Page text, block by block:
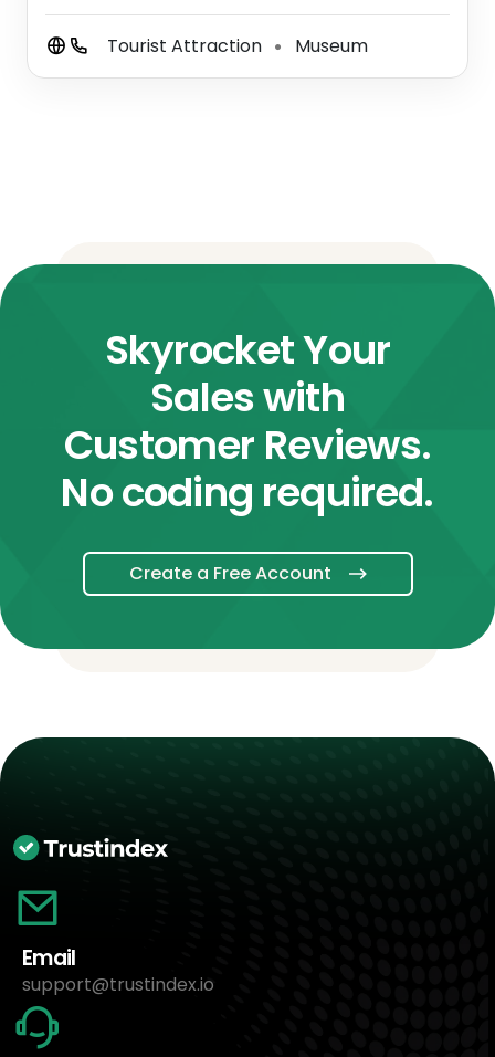
Tourist Attraction ⚫ Museum
Skyrocket Your
Sales with
Customer Reviews.
No coding required.
Create a Free Account
Email
support@trustindex.io